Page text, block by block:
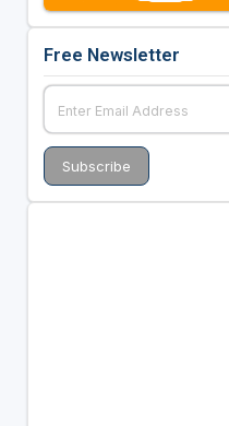
Free Newsletter